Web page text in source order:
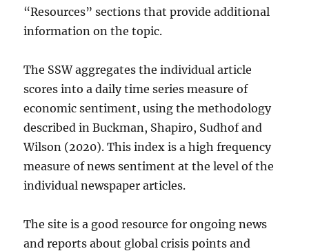
“Resources” sections that provide additional
information on the topic.
The SSW aggregates the individual article
scores into a daily time series measure of
economic sentiment, using the methodology
described in Buckman, Shapiro, Sudhof and
Wilson (2020). This index is a high frequency
measure of news sentiment at the level of the
individual newspaper articles.
The site is a good resource for ongoing news
and reports about global crisis points and